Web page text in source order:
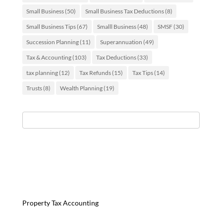
Small Business(50) Small Business Tax Deductions(8)
Small Business Tips(67) Smalll Business(48) SMSF(30)
Succession Planning(11) Superannuation (49)
Tax & Accounting(103) Tax Deductions(33)
tax planning(12) Tax Refunds(15) Tax Tips(14)
Trusts(8) Wealth Planning(19)
Property Tax Accounting